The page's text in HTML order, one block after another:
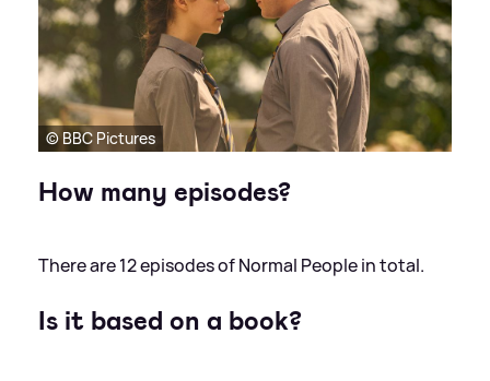
© BBC Pictures
How many episodes?
There are 12 episodes of Normal People in total.
Is it based on a book?